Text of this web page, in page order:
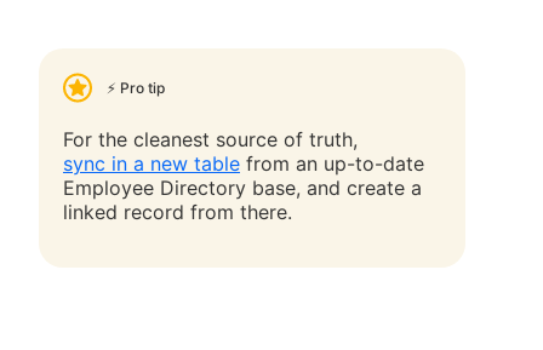
⚡ Pro tip
For the cleanest source of truth,
sync in a new table from an up-to-date
Employee Directory base, and create a
linked record from there.